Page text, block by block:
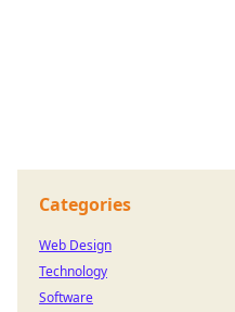
Categories
Web Design
Technology
Software